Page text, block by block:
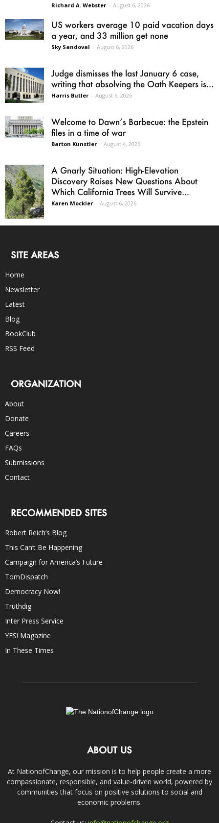
Richard A. Webster - August 6, 2026
US workers average 10 paid vacation days
a year, and 33 million get none
Sky Sandoval - August 6, 2026
Judge dismisses the last January 6 case,
writing that absolving the Oath Keepers is...
Harris Butler - August 6, 2026
Welcome to Dawn’s Barbecue: the Epstein
files in a time of war
Barton Kunstler - August 4, 2026
A Gnarly Situation: High-Elevation
Discovery Raises New Questions About
Which California Trees Will Survive...
Karen Mockler - August 6, 2026
SITE AREAS
Home
Newsletter
Latest
Blog
BookClub
RSS Feed
ORGANIZATION
About
Donate
Careers
FAQs
Submissions
Contact
RECOMMENDED SITES
Robert Reich’s Blog
This Can’t Be Happening
Campaign for America’s Future
TomDispatch
Democracy Now!
Truthdig
Inter Press Service
YES! Magazine
In These Times
ABOUT US
At NationofChange, our mission is to help people create a more
compassionate, responsible, and value-driven world, powered by
communities that focus on positive solutions to social and
economic problems.